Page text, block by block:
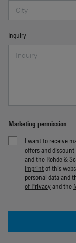
Inquiry
Marketing permission
I want to receive
offers and discount
and the Rohde &
Imprintof this
personal data and
of Privacyand the